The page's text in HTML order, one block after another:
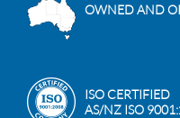
OWNED AND
ISO CERTIFIED
AS/NZ ISO